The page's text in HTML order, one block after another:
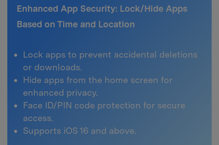
Enhanced App Security: Lock/Hide Apps
Based on Time and Location
Lock apps to prevent accidental deletions
or downloads.
Hide apps from the home screen for
enhanced privacy.
Face ID/PIN code protection for secure
access.
Supports iOS 16 and above.